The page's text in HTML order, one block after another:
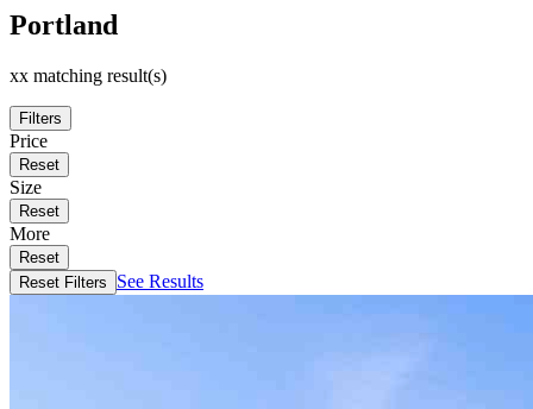
Portland
xx matching result(s)
Filters
Price
Reset
Size
Reset
More
Reset
Reset Filters
See Results